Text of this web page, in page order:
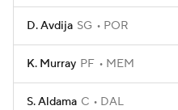
D. Avdija SG POR
K. Murray PF MEM
S. Aldama C DAL